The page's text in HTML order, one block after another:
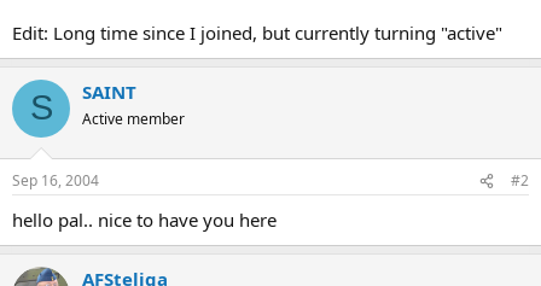
Edit: Long time since I joined, but currently turning "active"
S SAINT
Active member
Sep 16, 2004 #2
hello pal.. nice to have you here
AFSteliga